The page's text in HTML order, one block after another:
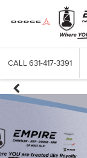
CALL 631-417-3391